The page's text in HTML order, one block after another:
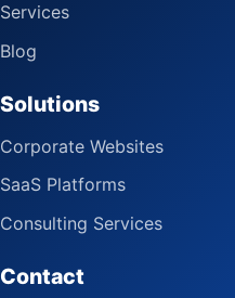
Services
Blog
Solutions
Corporate Websites
SaaS Platforms
Consulting Services
Contact